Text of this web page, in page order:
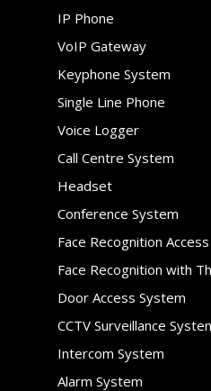
IP Phone
VoIP Gateway
Keyphone System
Single Line Phone
Voice Logger
Call Centre System
Headset
Conference System
Face Recognition
Face Recognition with
Door Access System
CCTV Surveillance
Intercom System
Alarm System